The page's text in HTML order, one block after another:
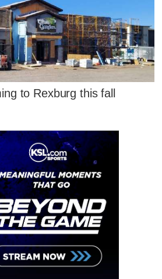
to Rexburg this fall